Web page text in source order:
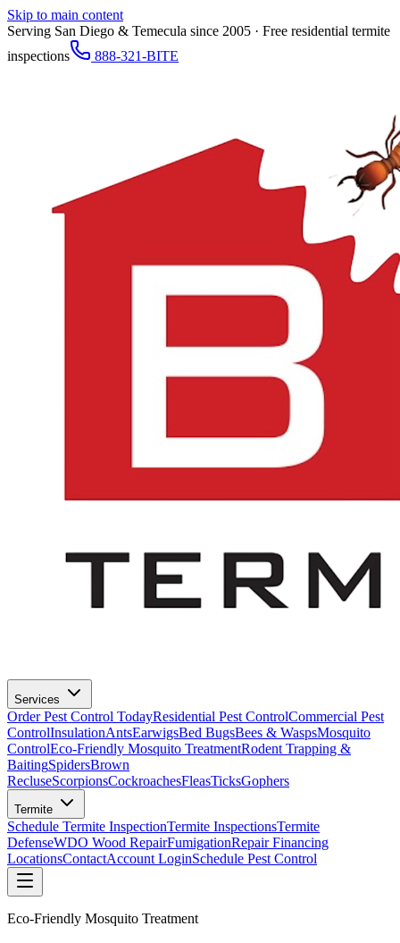
Skip to main content
Serving San Diego & Temecula since 2005 · Free residential termite
inspections
888-321-BITE
Services
Order Pest Control TodayResidential Pest ControlCommercial Pest
ControlInsulationAntsEarwigsBed BugsBees & WaspsMosquito
ControlEco-Friendly Mosquito TreatmentRodent Trapping &
BaitingSpidersBrown
RecluseScorpionsCockroachesFleasTicksGophers
Termite
Schedule Termite InspectionTermite InspectionsTermite
DefenseWDO Wood RepairFumigationRepair Financing
LocationsContactAccount LoginSchedule Pest Control
Eco-Friendly Mosquito Treatment